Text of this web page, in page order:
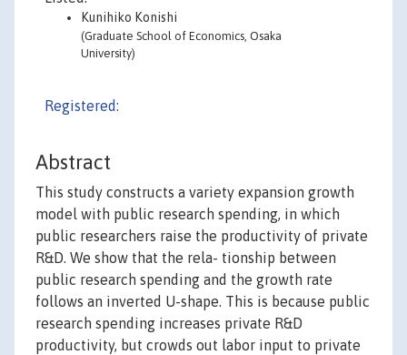
Kunihiko Konishi
(Graduate School of Economics, Osaka
University)
Registered:
Abstract
This study constructs a variety expansion growth
model with public research spending, in which
public researchers raise the productivity of private
R&D. We show that the rela- tionship between
public research spending and the growth rate
follows an inverted U-shape. This is because public
research spending increases private R&D
productivity, but crowds out labor input to private